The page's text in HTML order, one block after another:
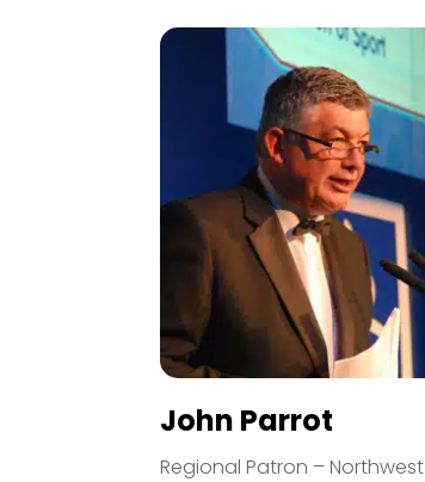
John Parrot
Regional Patron – Northwest